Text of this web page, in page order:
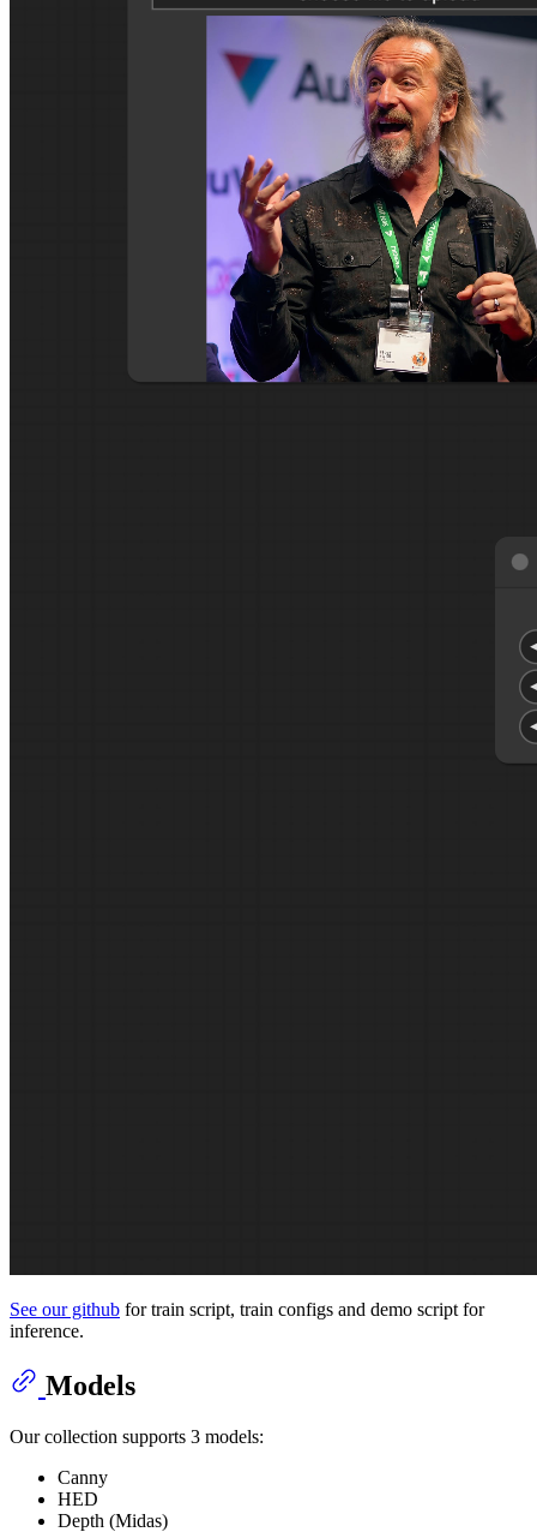
See our github for train script, train configs and demo script for
inference.
Models
Our collection supports 3 models:
Canny
HED
Depth (Midas)